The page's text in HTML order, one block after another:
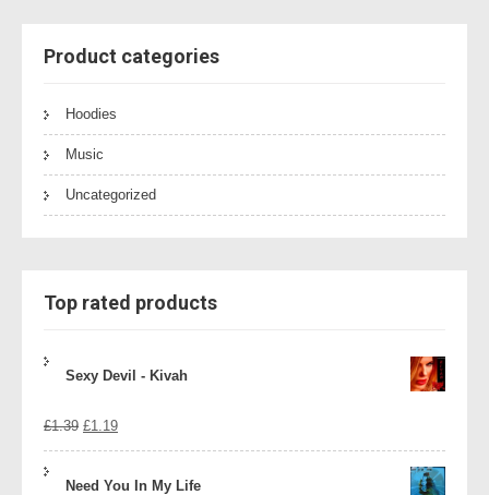
Product categories
Hoodies
Music
Uncategorized
Top rated products
Sexy Devil - Kivah
£1.39 Original
£1.19Current
Need You In My Life